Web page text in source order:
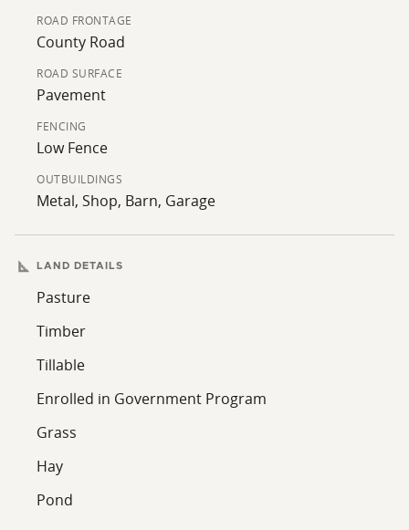
ROAD FRONTAGE
County Road
ROAD SURFACE
Pavement
FENCING
Low Fence
OUTBUILDINGS
Metal, Shop, Barn, Garage
LAND DETAILS
Pasture
Timber
Tillable
Enrolled in Government Program
Grass
Hay
Pond